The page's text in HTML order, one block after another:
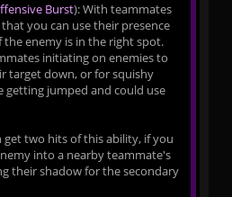
Burst): With teammates
you can use their presence
the enemy is in the right spot.
initiating on enemies to
target down, or for squishy
getting jumped and could use
get two hits of this ability, if you
into a nearby teammate's
their shadow for the secondary